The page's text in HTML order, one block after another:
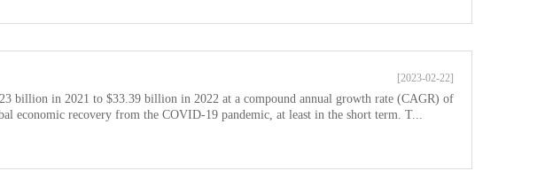
[2023-02-22]
billion in 2021 to $33.39 billion in 2022 at a compound annual growth rate (CAGR) of
economic recovery from the COVID-19 pandemic, at least in the short term. T...